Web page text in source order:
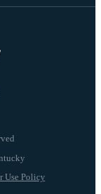
Use Policy